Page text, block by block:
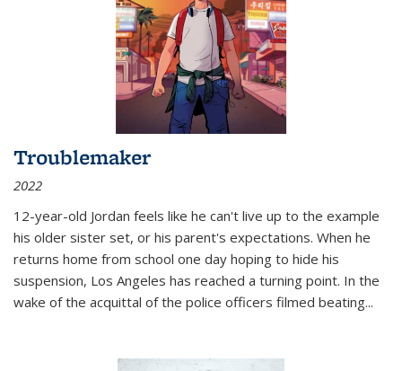
Troublemaker
2022
12-year-old Jordan feels like he can't live up to the example
his older sister set, or his parent's expectations. When he
returns home from school one day hoping to hide his
suspension, Los Angeles has reached a turning point. In the
wake of the acquittal of the police officers filmed beating...